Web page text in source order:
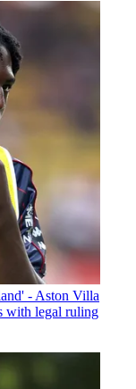
- Aston Villa
with legal ruling